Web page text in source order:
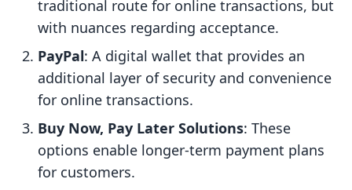
traditional route for online transactions, but
with nuances regarding acceptance.
PayPal: A digital wallet that provides an
additional layer of security and convenience
for online transactions.
Buy Now, Pay Later Solutions: These
options enable longer-term payment plans
for customers.